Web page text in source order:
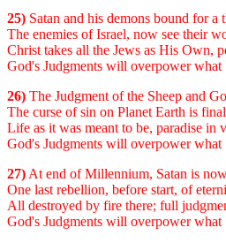
25) Satan and his demons bound for a
The enemies of Israel, now see their
Christ takes all the Jews as His Own,
God's Judgments will overpower what
26) The Judgment of the Sheep and
The curse of sin on Planet Earth is
Life as it was meant to be, paradise in
God's Judgments will overpower what
27) At end of Millennium, Satan is
One last rebellion, before start, of
All destroyed by fire there; full
God's Judgments will overpower what